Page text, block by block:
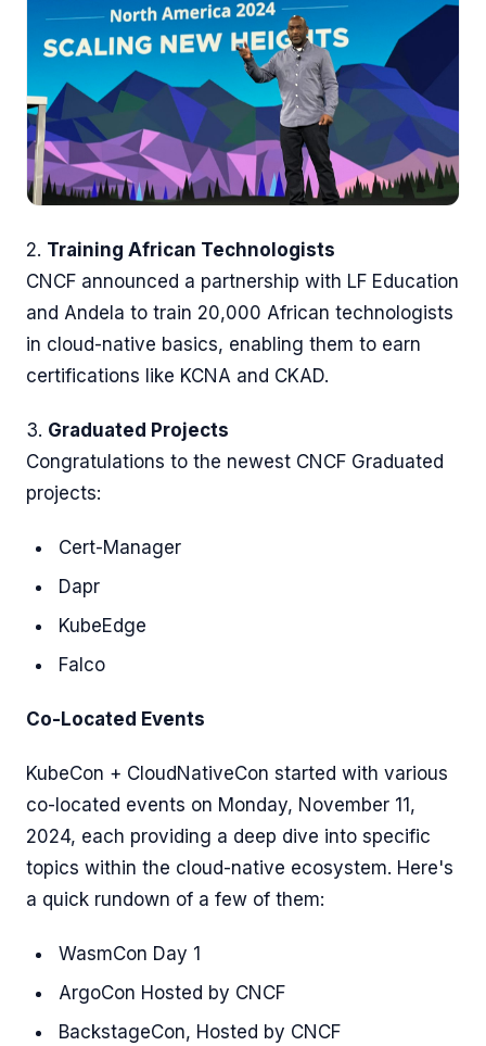
2. Training African Technologists
CNCF announced a partnership with LF Education
and Andela to train 20,000 African technologists
in cloud-native basics, enabling them to earn
certifications like KCNA and CKAD.
3. Graduated Projects
Congratulations to the newest CNCF Graduated
projects:
Cert-Manager
Dapr
KubeEdge
Falco
Co-Located Events
KubeCon + CloudNativeCon started with various
co-located events on Monday, November 11,
2024, each providing a deep dive into specific
topics within the cloud-native ecosystem. Here's
a quick rundown of a few of them:
WasmCon Day 1
ArgoCon Hosted by CNCF
BackstageCon, Hosted by CNCF